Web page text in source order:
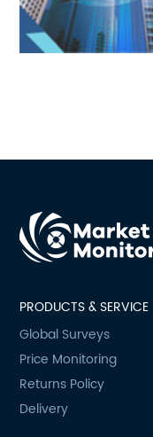
PRODUCTS & SERVICE
Global Surveys
Price Monitoring
Returns Policy
Delivery